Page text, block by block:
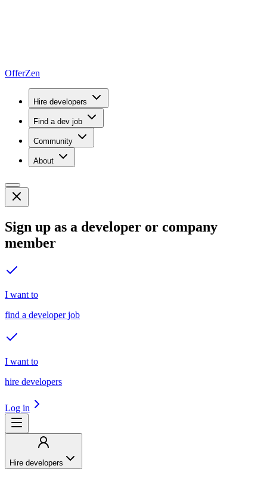
OfferZen
Hire developers
Find a dev job
Community
About
Sign up as a developer or company
member
I want to
find a developer job
I want to
hire developers
Log in
Hire developers